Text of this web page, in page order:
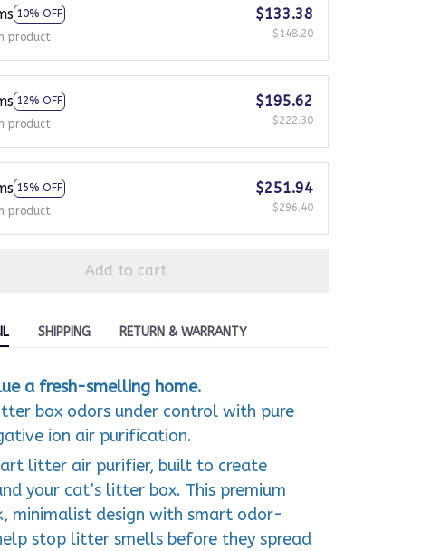
10% OFF
product
$133.38
$148.20
12% OFF
product
$195.62
$222.30
15% OFF
product
$251.94
$296.40
Add to cart
SHIPPING RETURN & WARRANTY
a fresh-smelling home.
box odors under control with pure
ion air purification.
litter air purifier, built to create
your cat’s litter box. This premium
minimalist design with smart odor-
stop litter smells before they spread